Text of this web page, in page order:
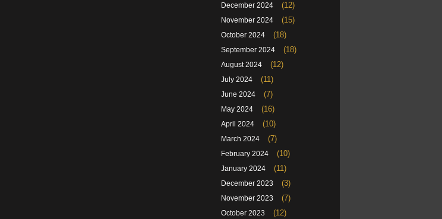
December 2024 (12)
November 2024 (15)
October 2024 (18)
September 2024 (18)
August 2024 (12)
July 2024 (11)
June 2024 (7)
May 2024 (16)
April 2024 (10)
March 2024 (7)
February 2024 (10)
January 2024 (11)
December 2023 (3)
November 2023 (7)
October 2023 (12)